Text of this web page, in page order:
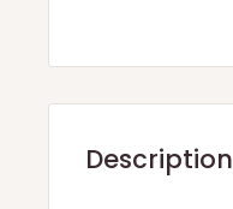
Description